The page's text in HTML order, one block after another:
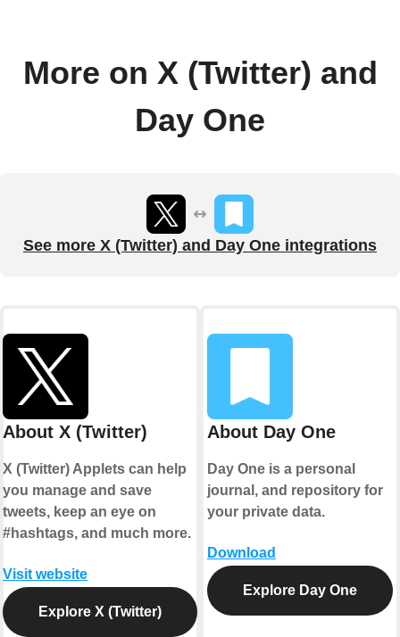
More on X (Twitter) and
Day One
See more X (Twitter) and Day One integrations
About X (Twitter)
X (Twitter) Applets can help
you manage and save
tweets, keep an eye on
#hashtags, and much more.
Visit website
Explore X (Twitter)
About Day One
Day One is a personal
journal, and repository for
your private data.
Download
Explore Day One